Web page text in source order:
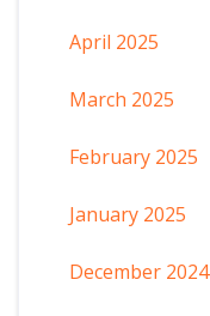
April 2025
March 2025
February 2025
January 2025
December 2024